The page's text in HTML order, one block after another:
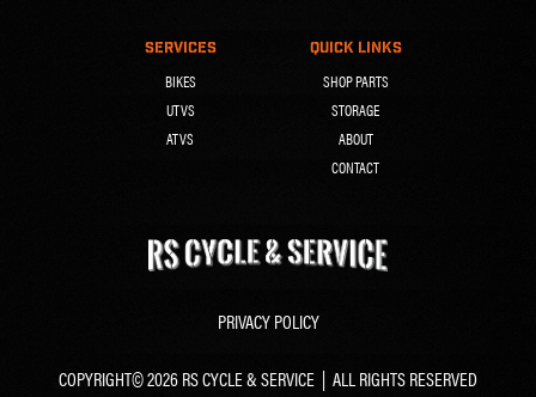
SERVICES
BIKES
UTVS
ATVS
QUICK LINKS
SHOP PARTS
STORAGE
ABOUT
CONTACT
PRIVACY POLICY
COPYRIGHT© 2026 RS CYCLE & SERVICE | ALL RIGHTS RESERVED